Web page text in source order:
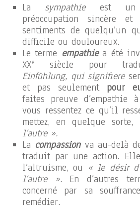
La sympathieest un
préoccupation sincère
sentiments de quelqu’un
difficile ou douloureux.
Le terme empathiea été
XXe
siècle pour
Einfühlung, qui signifiere
et pas seulement pour
faites preuve d’empathie
vous ressentez ce qu’il
mettez, en quelque sorte,
l’autre ».
La compassionva au-delà
traduit par une action.
l’altruisme, ou « le désir
l’autre ». En d’autres
concerné par sa
remédier.